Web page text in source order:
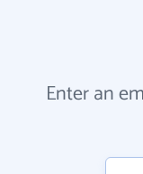
Enter an